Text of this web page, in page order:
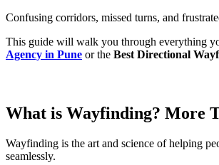
Confusing corridors, missed turns, and
This guide will walk you through everything
Agency in Pune or the Best Directional
What is Wayfinding? More
Wayfinding is the art and science of helping
seamlessly.